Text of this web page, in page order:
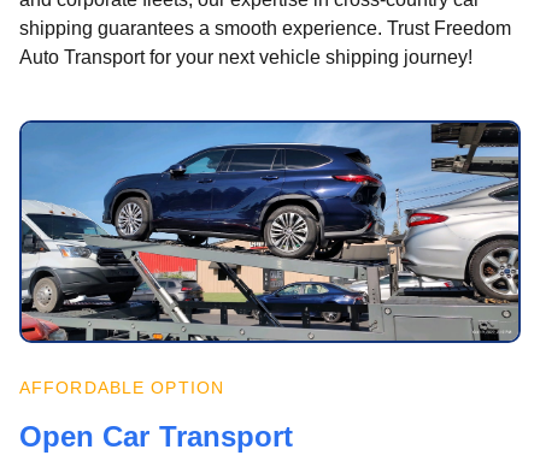
shipping guarantees a smooth experience. Trust Freedom
Auto Transport for your next vehicle shipping journey!
AFFORDABLE OPTION
Open Car Transport